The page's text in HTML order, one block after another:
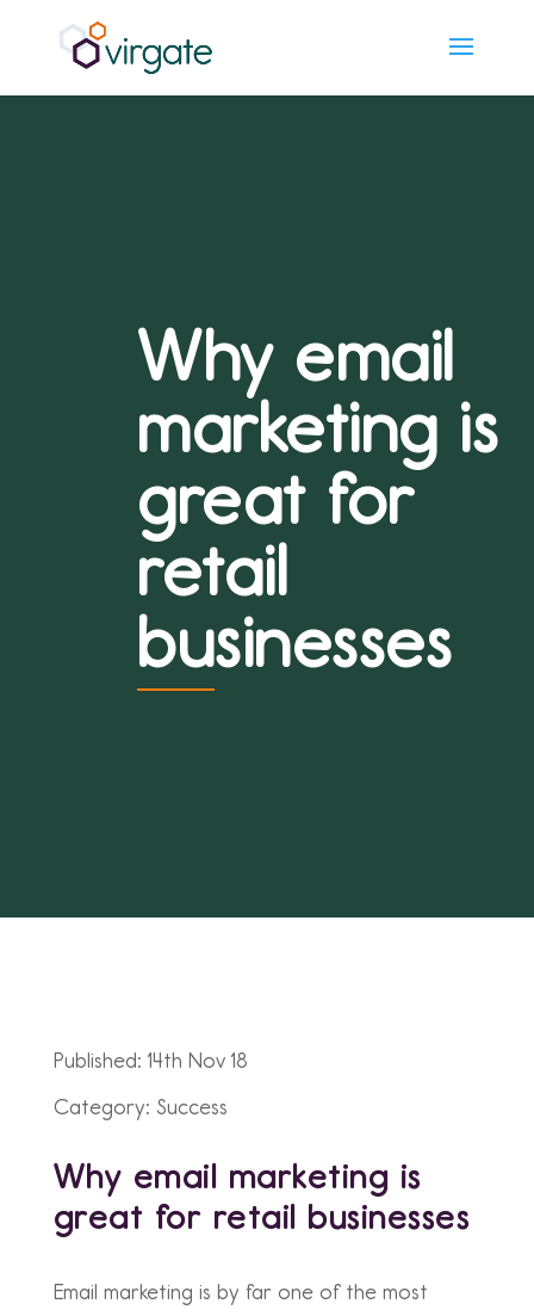
Why email
marketing is
great for
retail
businesses
Published: 14th Nov 18
Category: Success
Why email marketing is
great for retail businesses
Email marketing is by far one of the most